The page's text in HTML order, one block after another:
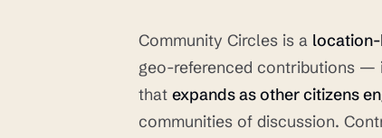
Community Circles is a
geo-referenced contributions —
that expands as other citizens
communities of discussion.